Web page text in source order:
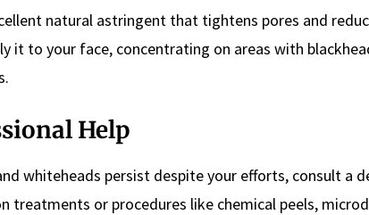
natural astringent that tightens pores and
it to your face, concentrating on areas with
Help
whiteheads persist despite your efforts, consult a
treatments or procedures like chemical peels,